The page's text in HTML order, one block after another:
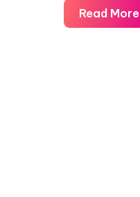
Read More